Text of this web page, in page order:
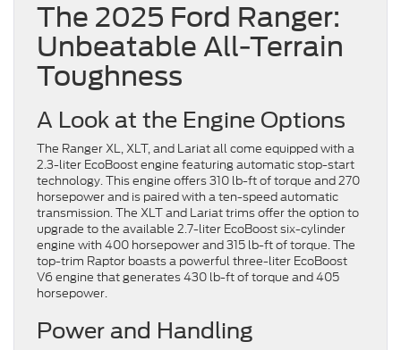
The 2025 Ford Ranger:
Unbeatable All-Terrain
Toughness
A Look at the Engine Options
The Ranger XL, XLT, and Lariat all come equipped with a
2.3-liter EcoBoost engine featuring automatic stop-start
technology. This engine offers 310 lb-ft of torque and 270
horsepower and is paired with a ten-speed automatic
transmission. The XLT and Lariat trims offer the option to
upgrade to the available 2.7-liter EcoBoost six-cylinder
engine with 400 horsepower and 315 lb-ft of torque. The
top-trim Raptor boasts a powerful three-liter EcoBoost
V6 engine that generates 430 lb-ft of torque and 405
horsepower.
Power and Handling